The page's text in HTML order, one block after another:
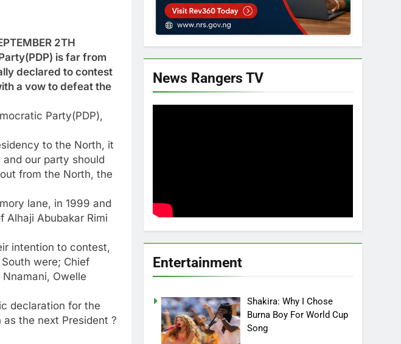
2TH
is far from
declared to contest
a vow to defeat the
Party(PDP),
to the North, it
our party should
from the North, the
lane, in 1999 and
Abubakar Rimi
intention to contest,
were; Chief
Owelle
declaration for the
the next President ?
News Rangers TV
Entertainment
Shakira: Why I Chose
Burna Boy For World Cup
Song